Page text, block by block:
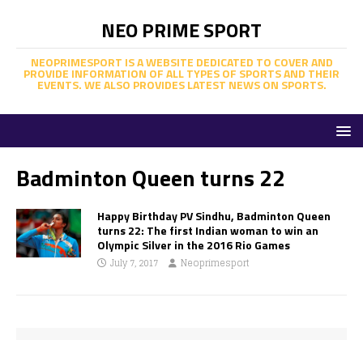
NEO PRIME SPORT
NEOPRIMESPORT IS A WEBSITE DEDICATED TO COVER AND
PROVIDE INFORMATION OF ALL TYPES OF SPORTS AND THEIR
EVENTS. WE ALSO PROVIDES LATEST NEWS ON SPORTS.
Badminton Queen turns 22
Happy Birthday PV Sindhu, Badminton Queen
turns 22: The first Indian woman to win an
Olympic Silver in the 2016 Rio Games
July 7, 2017 Neoprimesport